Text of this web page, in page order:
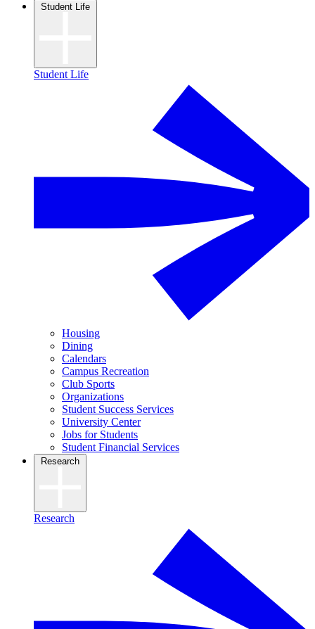
Student Life
Student Life
Housing
Dining
Calendars
Campus Recreation
Club Sports
Organizations
Student Success Services
University Center
Jobs for Students
Student Financial Services
Research
Research